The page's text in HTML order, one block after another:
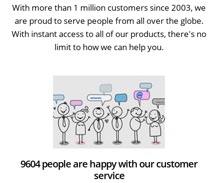
With more than 1 million customers since 2003, we
are proud to serve people from all over the globe.
With instant access to all of our products, there's no
limit to how we can help you.
9604 people are happy with our customer
service